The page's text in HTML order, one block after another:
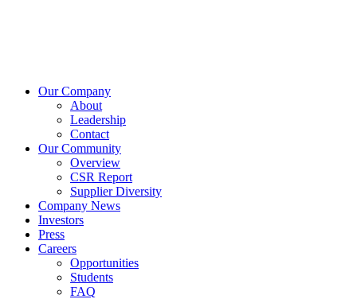
Our Company
About
Leadership
Contact
Our Community
Overview
CSR Report
Supplier Diversity
Company News
Investors
Press
Careers
Opportunities
Students
FAQ